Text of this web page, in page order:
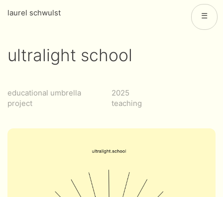
laurel schwulst ☰
ultralight school
educational umbrella
project
2025
teaching